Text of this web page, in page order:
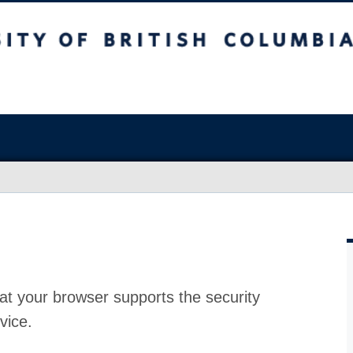
your browser supports the security